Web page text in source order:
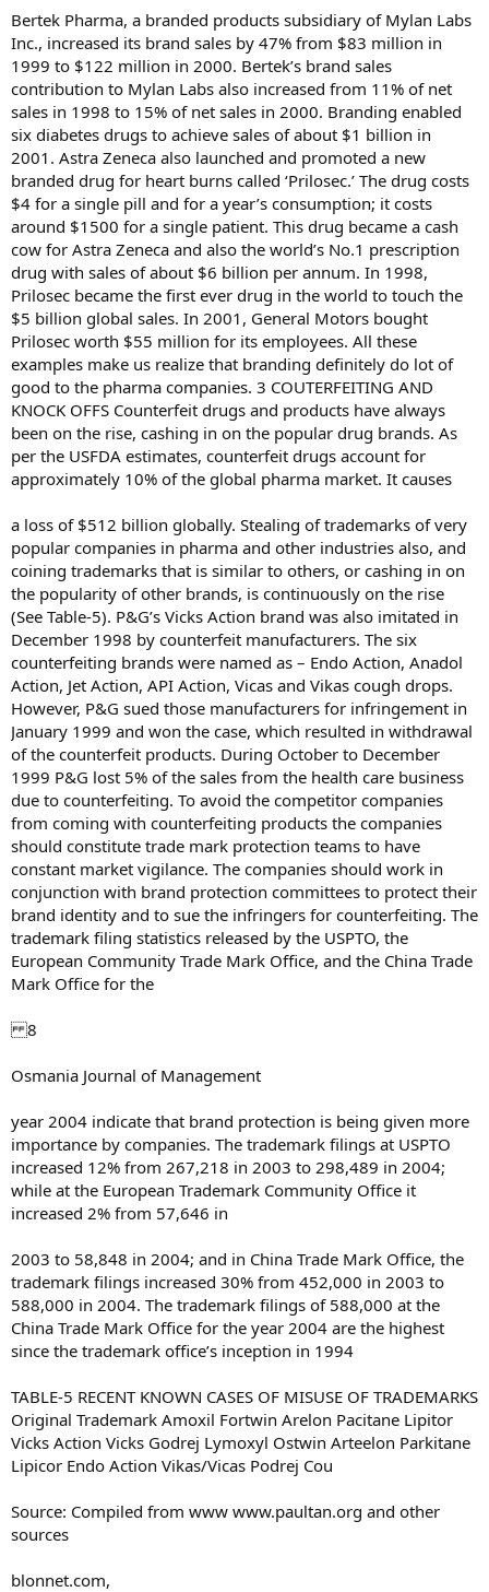
Bertek Pharma, a branded products subsidiary of Mylan Labs
Inc., increased its brand sales by 47% from $83 million in
1999 to $122 million in 2000. Bertek’s brand sales
contribution to Mylan Labs also increased from 11% of net
sales in 1998 to 15% of net sales in 2000. Branding enabled
six diabetes drugs to achieve sales of about $1 billion in
2001. Astra Zeneca also launched and promoted a new
branded drug for heart burns called ‘Prilosec.’ The drug costs
$4 for a single pill and for a year’s consumption; it costs
around $1500 for a single patient. This drug became a cash
cow for Astra Zeneca and also the world’s No.1 prescription
drug with sales of about $6 billion per annum. In 1998,
Prilosec became the first ever drug in the world to touch the
$5 billion global sales. In 2001, General Motors bought
Prilosec worth $55 million for its employees. All these
examples make us realize that branding definitely do lot of
good to the pharma companies. 3 COUTERFEITING AND
KNOCK OFFS Counterfeit drugs and products have always
been on the rise, cashing in on the popular drug brands. As
per the USFDA estimates, counterfeit drugs account for
approximately 10% of the global pharma market. It causes
a loss of $512 billion globally. Stealing of trademarks of very
popular companies in pharma and other industries also, and
coining trademarks that is similar to others, or cashing in on
the popularity of other brands, is continuously on the rise
(See Table-5). P&G’s Vicks Action brand was also imitated in
December 1998 by counterfeit manufacturers. The six
counterfeiting brands were named as – Endo Action, Anadol
Action, Jet Action, API Action, Vicas and Vikas cough drops.
However, P&G sued those manufacturers for infringement in
January 1999 and won the case, which resulted in withdrawal
of the counterfeit products. During October to December
1999 P&G lost 5% of the sales from the health care business
due to counterfeiting. To avoid the competitor companies
from coming with counterfeiting products the companies
should constitute trade mark protection teams to have
constant market vigilance. The companies should work in
conjunction with brand protection committees to protect their
brand identity and to sue the infringers for counterfeiting. The
trademark filing statistics released by the USPTO, the
European Community Trade Mark Office, and the China Trade
Mark Office for the
8
Osmania Journal of Management
year 2004 indicate that brand protection is being given more
importance by companies. The trademark filings at USPTO
increased 12% from 267,218 in 2003 to 298,489 in 2004;
while at the European Trademark Community Office it
increased 2% from 57,646 in
2003 to 58,848 in 2004; and in China Trade Mark Office, the
trademark filings increased 30% from 452,000 in 2003 to
588,000 in 2004. The trademark filings of 588,000 at the
China Trade Mark Office for the year 2004 are the highest
since the trademark office’s inception in 1994
TABLE-5 RECENT KNOWN CASES OF MISUSE OF TRADEMARKS
Original Trademark Amoxil Fortwin Arelon Pacitane Lipitor
Vicks Action Vicks Godrej Lymoxyl Ostwin Arteelon Parkitane
Lipicor Endo Action Vikas/Vicas Podrej Cou
Source: Compiled from www www.paultan.org and other
sources
blonnet.com,